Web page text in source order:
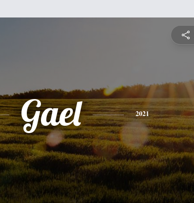
Gael 2021